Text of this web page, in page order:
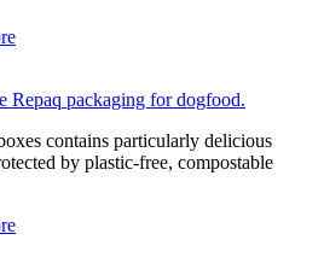
packaging for dogfood.
contains particularly delicious
by plastic-free, compostable